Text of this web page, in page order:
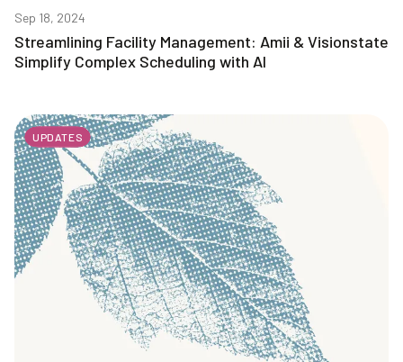
Sep 18, 2024
Streamlining Facility Management: Amii & Visionstate
Simplify Complex Scheduling with AI
UPDATES